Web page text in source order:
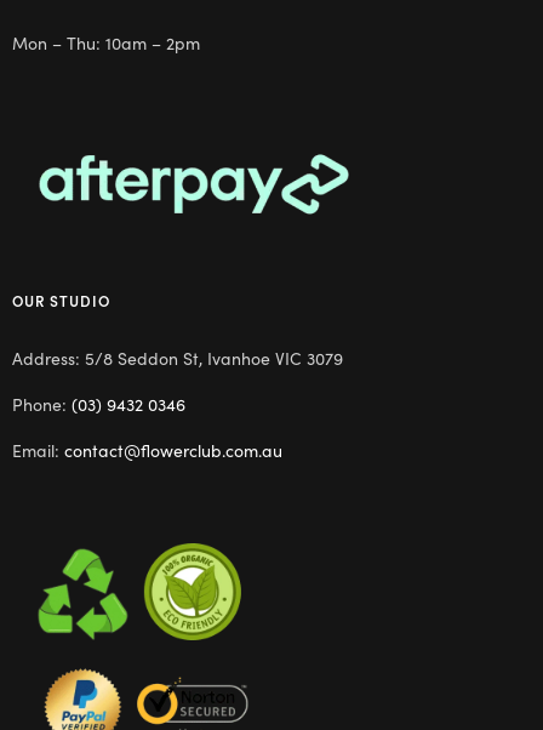
Mon – Thu: 10am – 2pm
OUR STUDIO
Address: 5/8 Seddon St, Ivanhoe VIC 3079
Phone: (03) 9432 0346
Email: contact@flowerclub.com.au